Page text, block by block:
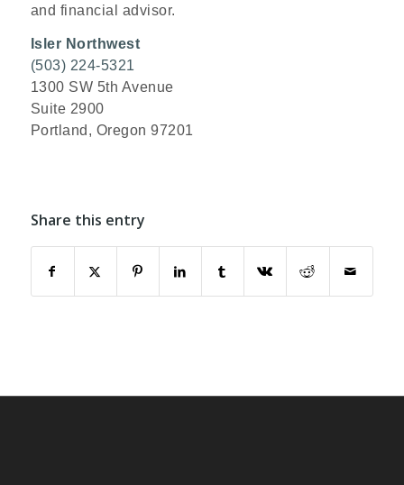
and financial advisor.
Isler Northwest
(503) 224-5321
1300 SW 5th Avenue
Suite 2900
Portland, Oregon 97201
Share this entry